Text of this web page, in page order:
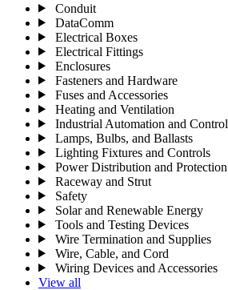
Conduit
DataComm
Electrical Boxes
Electrical Fittings
Enclosures
Fasteners and Hardware
Fuses and Accessories
Heating and Ventilation
Industrial Automation and Control
Lamps, Bulbs, and Ballasts
Lighting Fixtures and Controls
Power Distribution and Protection
Raceway and Strut
Safety
Solar and Renewable Energy
Tools and Testing Devices
Wire Termination and Supplies
Wire, Cable, and Cord
Wiring Devices and Accessories
View all